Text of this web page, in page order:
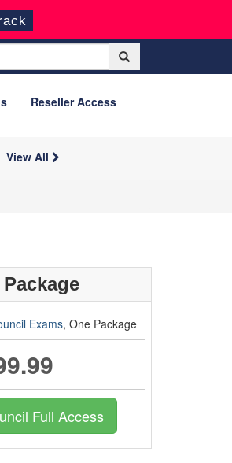
Reseller Access
View All
Package
Exams, One Package
Full Access